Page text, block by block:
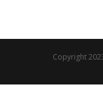
Copyright